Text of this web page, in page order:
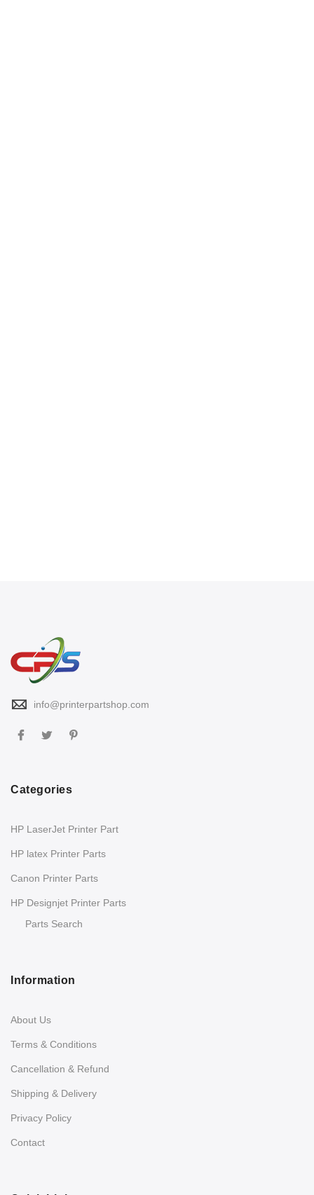
info@printerpartshop.com
Categories
HP LaserJet Printer Part
HP latex Printer Parts
Canon Printer Parts
HP Designjet Printer Parts
Parts Search
Information
About Us
Terms & Conditions
Cancellation & Refund
Shipping & Delivery
Privacy Policy
Contact